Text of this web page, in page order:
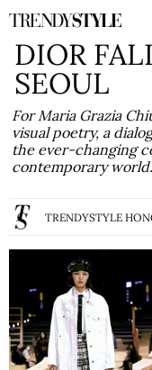
Skip
to
content
DIOR
SEOUL
For Maria Grazia
visual poetry, a
the ever-changing
contemporary
TRENDYSTYLE